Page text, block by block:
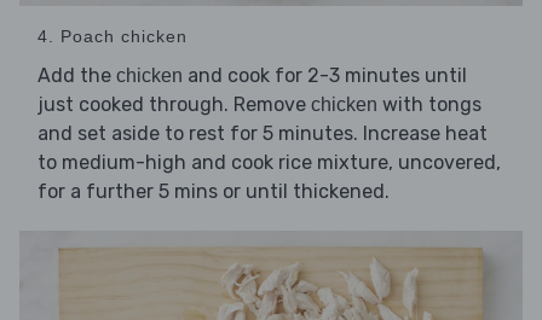
4. Poach chicken
Add the chicken and cook for 2-3 minutes until
just cooked through. Remove chicken with tongs
and set aside to rest for 5 minutes. Increase heat
to medium-high and cook rice mixture, uncovered,
for a further 5 mins or until thickened.